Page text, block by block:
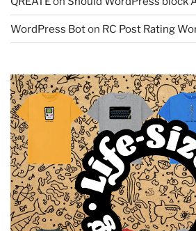
WordPress Boton RC Post Rating